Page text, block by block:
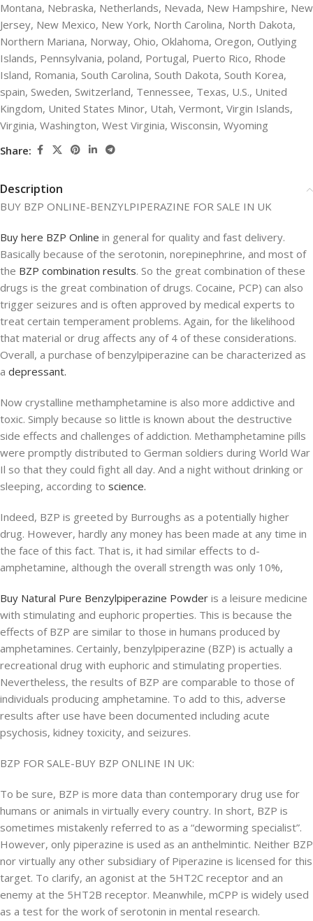
Montana, Nebraska, Netherlands, Nevada, New Hampshire, New
Jersey, New Mexico, New York, North Carolina, North Dakota,
Northern Mariana, Norway, Ohio, Oklahoma, Oregon, Outlying
Islands, Pennsylvania, poland, Portugal, Puerto Rico, Rhode
Island, Romania, South Carolina, South Dakota, South Korea,
spain, Sweden, Switzerland, Tennessee, Texas, U.S., United
Kingdom, United States Minor, Utah, Vermont, Virgin Islands,
Virginia, Washington, West Virginia, Wisconsin, Wyoming
Share:
Description
BUY BZP ONLINE-BENZYLPIPERAZINE FOR SALE IN UK
Buy here BZP Online in general for quality and fast delivery.
Basically because of the serotonin, norepinephrine, and most of
the BZP combination results. So the great combination of these
drugs is the great combination of drugs. Cocaine, PCP) can also
trigger seizures and is often approved by medical experts to
treat certain temperament problems. Again, for the likelihood
that material or drug affects any of 4 of these considerations.
Overall, a purchase of benzylpiperazine can be characterized as
a depressant.
Now crystalline methamphetamine is also more addictive and
toxic. Simply because so little is known about the destructive
side effects and challenges of addiction. Methamphetamine pills
were promptly distributed to German soldiers during World War
Il so that they could fight all day. And a night without drinking or
sleeping, according to science.
Indeed, BZP is greeted by Burroughs as a potentially higher
drug. However, hardly any money has been made at any time in
the face of this fact. That is, it had similar effects to d-
amphetamine, although the overall strength was only 10%,
Buy Natural Pure Benzylpiperazine Powder is a leisure medicine
with stimulating and euphoric properties. This is because the
effects of BZP are similar to those in humans produced by
amphetamines. Certainly, benzylpiperazine (BZP) is actually a
recreational drug with euphoric and stimulating properties.
Nevertheless, the results of BZP are comparable to those of
individuals producing amphetamine. To add to this, adverse
results after use have been documented including acute
psychosis, kidney toxicity, and seizures.
BZP FOR SALE-BUY BZP ONLINE IN UK:
To be sure, BZP is more data than contemporary drug use for
humans or animals in virtually every country. In short, BZP is
sometimes mistakenly referred to as a “deworming specialist”.
However, only piperazine is used as an anthelmintic. Neither BZP
nor virtually any other subsidiary of Piperazine is licensed for this
target. To clarify, an agonist at the 5HT2C receptor and an
enemy at the 5HT2B receptor. Meanwhile, mCPP is widely used
as a test for the work of serotonin in mental research.